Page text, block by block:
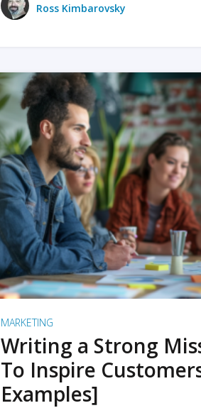
Ross Kimbarovsky
READ
MARKETING
Writing a Strong
To Inspire
Examples]